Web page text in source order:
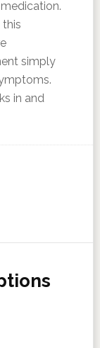
simply
in and